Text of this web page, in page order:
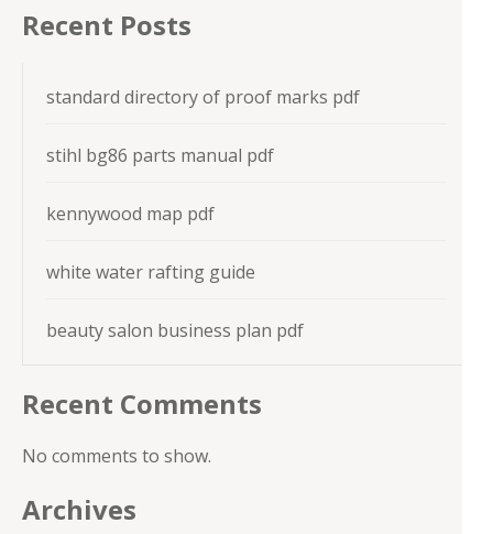
Recent Posts
standard directory of proof marks pdf
stihl bg86 parts manual pdf
kennywood map pdf
white water rafting guide
beauty salon business plan pdf
Recent Comments
No comments to show.
Archives